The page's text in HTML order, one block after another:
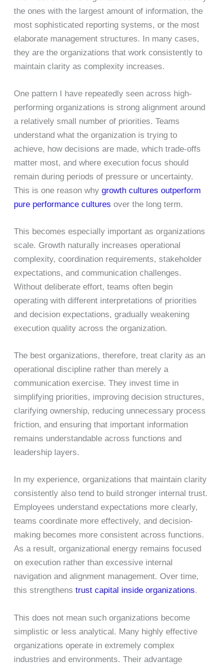
the ones with the largest amount of information, the
most sophisticated reporting systems, or the most
elaborate management structures. In many cases,
they are the organizations that work consistently to
maintain clarity as complexity increases.
One pattern I have repeatedly seen across high-
performing organizations is strong alignment around
a relatively small number of priorities. Teams
understand what the organization is trying to
achieve, how decisions are made, which trade-offs
matter most, and where execution focus should
remain during periods of pressure or uncertainty.
This is one reason whygrowth cultures outperform
pure performance cultures over the long term.
This becomes especially important as organizations
scale. Growth naturally increases operational
complexity, coordination requirements, stakeholder
expectations, and communication challenges.
Without deliberate effort, teams often begin
operating with different interpretations of priorities
and decision expectations, gradually weakening
execution quality across the organization.
The best organizations, therefore, treat clarity as an
operational discipline rather than merely a
communication exercise. They invest time in
simplifying priorities, improving decision structures,
clarifying ownership, reducing unnecessary process
friction, and ensuring that important information
remains understandable across functions and
leadership layers.
In my experience, organizations that maintain clarity
consistently also tend to build stronger internal trust.
Employees understand expectations more clearly,
teams coordinate more effectively, and decision-
making becomes more consistent across functions.
As a result, organizational energy remains focused
on execution rather than excessive internal
navigation and alignment management. Over time,
this strengthenstrust capital inside organizations.
This does not mean such organizations become
simplistic or less analytical. Many highly effective
organizations operate in extremely complex
industries and environments. Their advantage